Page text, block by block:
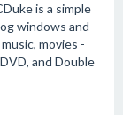
is a simple
windows and
movies -
and Double